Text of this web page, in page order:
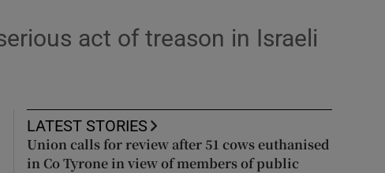
act of treason in Israeli
LATEST STORIES
Union calls for review after 51 cows euthanised
in Co Tyrone in view of members of public